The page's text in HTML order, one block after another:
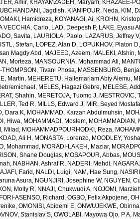
Amir, KHAYAMZADEH, Maryam, KHAZAEE-
Jagdish, KIANIPOUR, Neda, KIM,
Hamidreza, KOYANAGI, Ai, KROHN,
VECCHIA, Carlo, LAD, Deepesh P, LAKE, Eyasu
Savita, LAURIOLA, Paolo, LAZARUS, Jeffrey V
Stefan, LOPEZ, Alan D, LOPUKHOV, Platon D
Magdy Abd , MAJEED, Azeem, MALEKI, Afshin,
Morteza, MANSOURNIA, Mohammad Ali,
THOMPSON, Tivani Phosa, MASSENBURG,
Martin, MEHERETU, Hailemariam Abiy Alemu,
, MELES, Hagazi Gebre, MELESE,
Shahin, MERETOJA, Tuomo J, MESTROVIC,
Ted R, MILLS, Edward J, MIR, Seyed Mostafa
Dara K, MOHAMMAD, Karzan Abdulmuhsin,
Hiwa, MOHAMMADI, Moslem, MOHAMMADIAN,
Milad , MOHAMMADPOURHODKI, Reza,
Ali H , MONASTA, Lorenzo, MOODLEY,
Mohammad , MORADI-LAKEH, Maziar,
Shane Douglas, MOSAPOUR, Abbas,
, NABHAN, Ashraf R, NADERI, Mehdi,
Farid , NALDI, Luigi, NAM, Hae Sung,
Asura, NGUNJIRI, Josephine W, NGUYEN,
Molly R, NNAJI, Chukwudi A, NOJOMI,
ASENSO, Richard , OGBO, Felix Akpojene,
, OMONISI, Abidemi E, ONWUJEKWE,
Stanislav S, OWOLABI, Mayowa Ojo, P A,